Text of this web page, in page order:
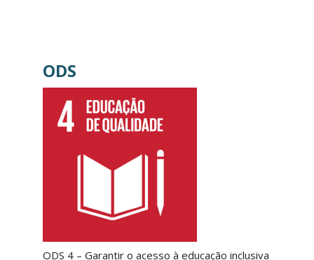
ODS
ODS 4 – Garantir o acesso à educação inclusiva